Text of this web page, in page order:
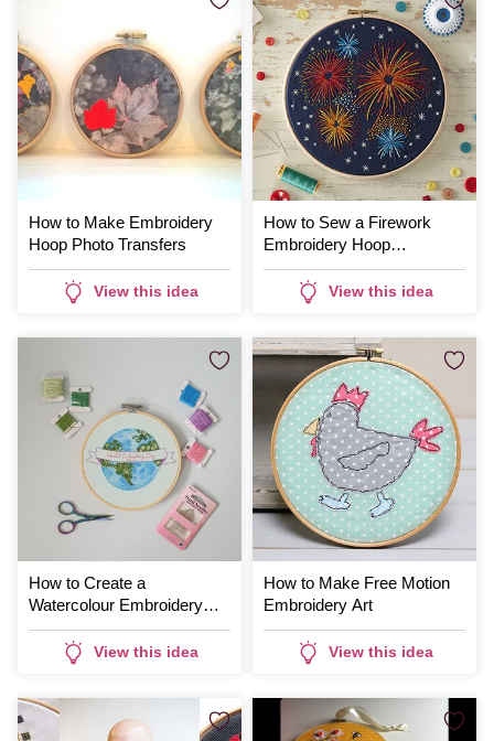
How to Make Embroidery
Hoop Photo Transfers
View this idea
How to Sew a Firework
Embroidery Hoop
Decoration
View this idea
How to Create a
Watercolour Embroidery
Project
View this idea
How to Make Free Motion
Embroidery Art
View this idea